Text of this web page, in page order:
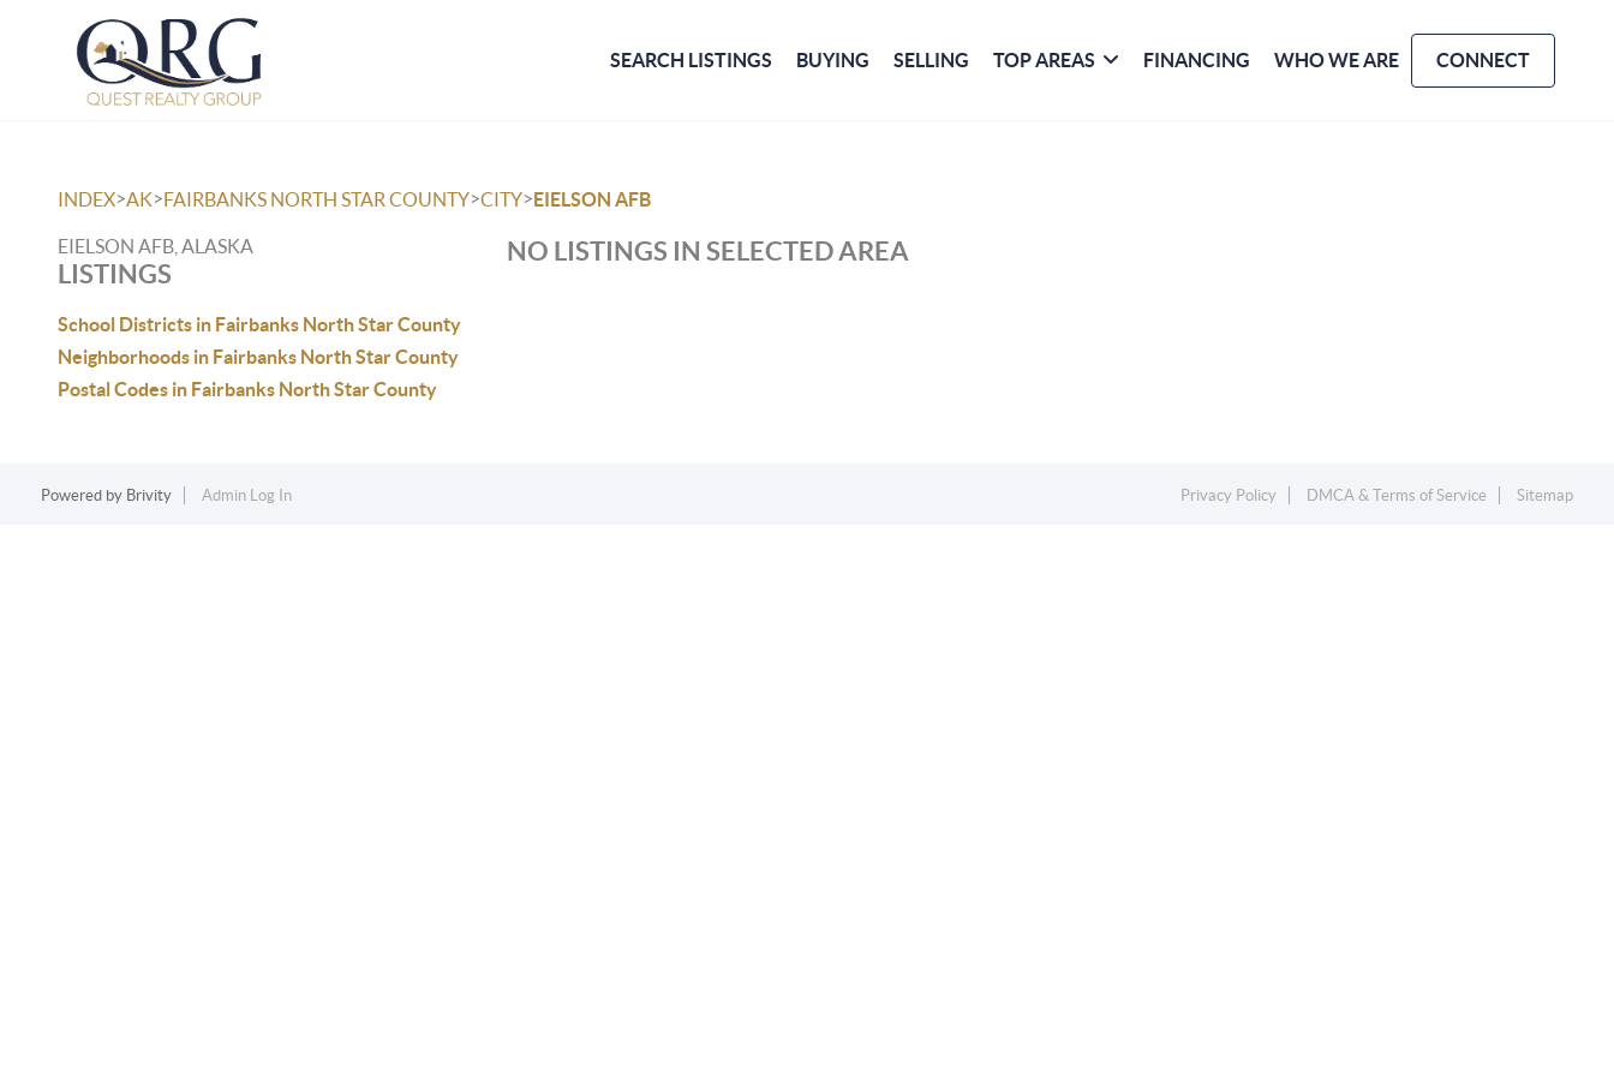
SEARCH LISTINGS BUYING SELLING TOP AREAS FINANCING WHO WE ARE CONNECT
INDEX>AK>FAIRBANKS NORTH STAR COUNTY>CITY>EIELSON AFB
EIELSON AFB, ALASKA
LISTINGS
School Districts in Fairbanks North Star County
Neighborhoods in Fairbanks North Star County
Postal Codes in Fairbanks North Star County
NO LISTINGS IN SELECTED AREA
Powered by Brivity Admin Log In Privacy Policy DMCA & Terms of Service Sitemap